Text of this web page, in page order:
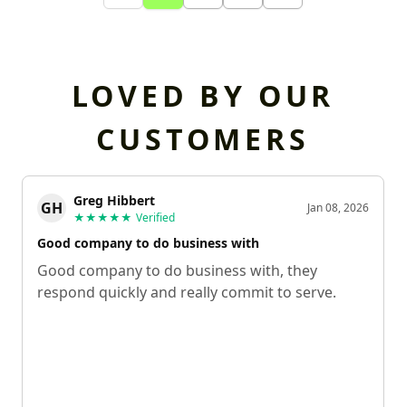
LOVED BY OUR
CUSTOMERS
GH Greg Hibbert
★★★★★ Verified
Jan 08, 2026
Good company to do business with
Good company to do business with, they
respond quickly and really commit to serve.